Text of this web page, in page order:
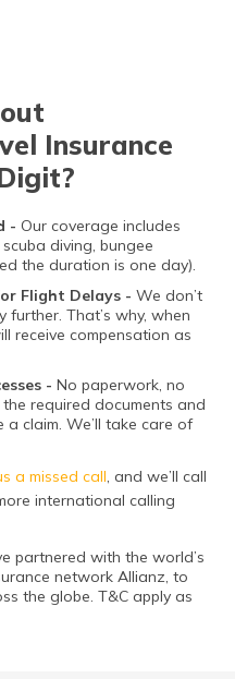
Insurance
- Our coverage includes
diving, bungee
the duration is one day).
Flight Delays - We don’t
That’s why, when
receive compensation as
- No paperwork, no
required documents and
claim. We’ll take care of
a missed call, and we’ll call
international calling
partnered with the world’s
network Allianz, to
the globe. T&C apply as